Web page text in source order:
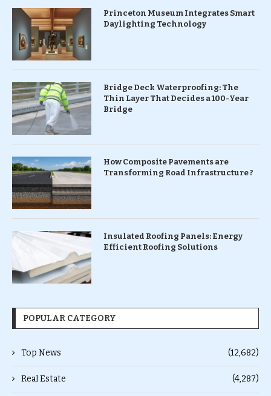
Princeton Museum Integrates Smart
Daylighting Technology
Bridge Deck Waterproofing: The
Thin Layer That Decides a 100-Year
Bridge
How Composite Pavements are
Transforming Road Infrastructure ?
Insulated Roofing Panels: Energy
Efficient Roofing Solutions
POPULAR CATEGORY
Top News (12,682)
Real Estate (4,287)